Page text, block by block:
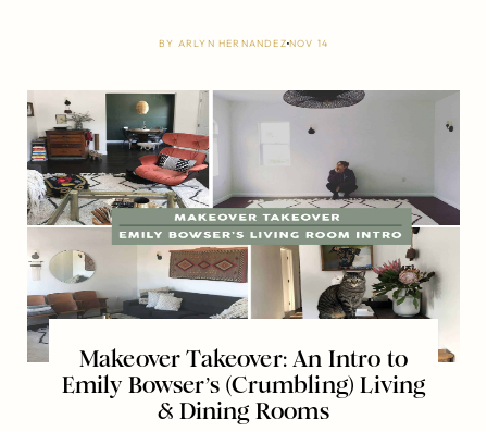
BY ARLYN HERNANDEZ NOV 14
Makeover Takeover: An Intro to
Emily Bowser’s (Crumbling) Living
& Dining Rooms